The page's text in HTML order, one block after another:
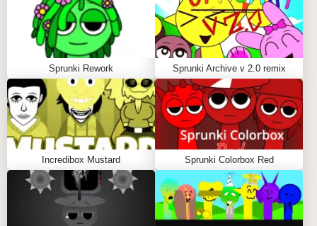
REJECZ'S CONTRIBUTION
Rejecz brings a more experimental edge to the
collaboration. Known for pushing boundaries in
sound design, Rejecz's influence is evident in the
innovative soundscapes that players can create. This
blend of styles results in a rich auditory experience
that encourages players to explore new musical
territories.
Community Engagement
Sprunki Rework Sprunki Archive v 2.0 remix
Incredibox Mustard Sprunki Colorbox Red